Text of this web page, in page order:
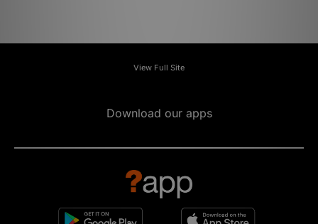
View Full Site
Download our apps